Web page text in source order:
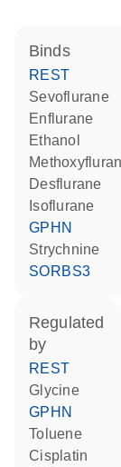
binds
REST
sevoflurane
enflurane
ethanol
desflurane
isoflurane
GPHN
strychnine
SORBS3
regulated
by
REST
glycine
GPHN
toluene
cisplatin